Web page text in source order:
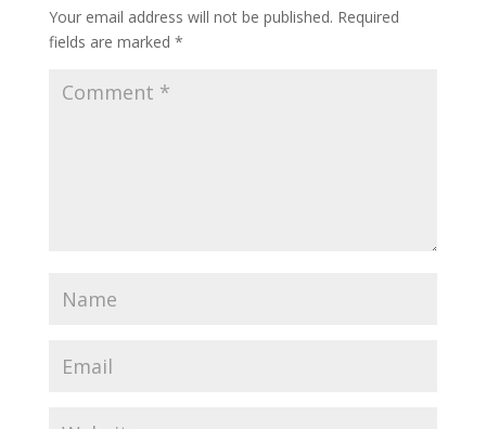
Your email address will not be published. Required
fields are marked *